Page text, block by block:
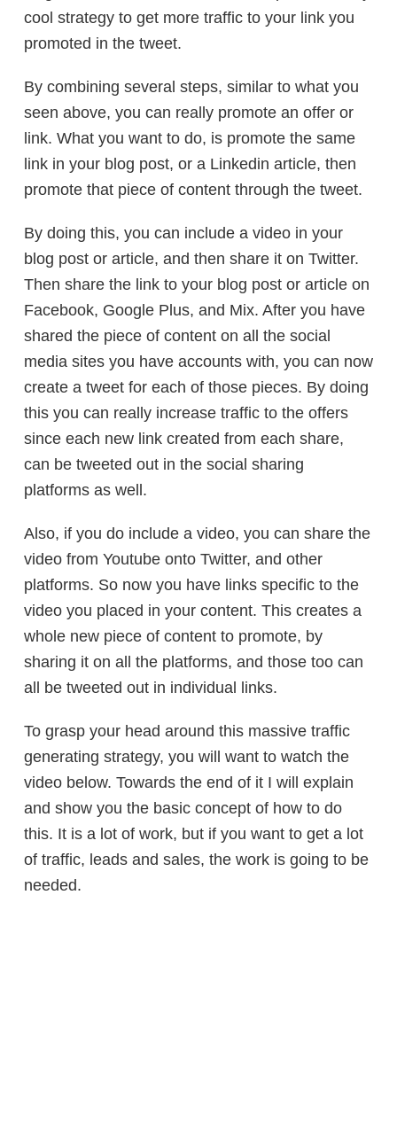
cool strategy to get more traffic to your link you
promoted in the tweet.
By combining several steps, similar to what you
seen above, you can really promote an offer or
link. What you want to do, is promote the same
link in your blog post, or a Linkedin article, then
promote that piece of content through the tweet.
By doing this, you can include a video in your
blog post or article, and then share it on Twitter.
Then share the link to your blog post or article on
Facebook, Google Plus, and Mix. After you have
shared the piece of content on all the social
media sites you have accounts with, you can now
create a tweet for each of those pieces. By doing
this you can really increase traffic to the offers
since each new link created from each share,
can be tweeted out in the social sharing
platforms as well.
Also, if you do include a video, you can share the
video from Youtube onto Twitter, and other
platforms. So now you have links specific to the
video you placed in your content. This creates a
whole new piece of content to promote, by
sharing it on all the platforms, and those too can
all be tweeted out in individual links.
To grasp your head around this massive traffic
generating strategy, you will want to watch the
video below. Towards the end of it I will explain
and show you the basic concept of how to do
this. It is a lot of work, but if you want to get a lot
of traffic, leads and sales, the work is going to be
needed.